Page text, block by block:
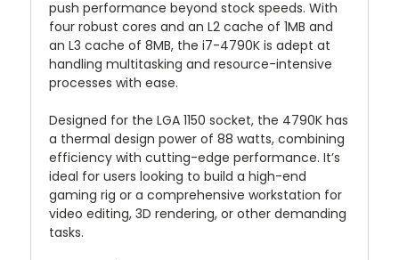
push performance beyond stock speeds. With
four robust cores and an L2 cache of 1MB and
an L3 cache of 8MB, the i7-4790K is adept at
handling multitasking and resource-intensive
processes with ease.
Designed for the LGA 1150 socket, the 4790K has
a thermal design power of 88 watts, combining
efficiency with cutting-edge performance. It’s
ideal for users looking to build a high-end
gaming rig or a comprehensive workstation for
video editing, 3D rendering, or other demanding
tasks.